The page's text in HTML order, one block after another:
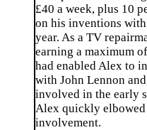
£40 a week, plus 10
on his inventions
year. As a TV
earning a maximum
had enabled Alex to
with John Lennon
involved in the early
Alex quickly
involvement.